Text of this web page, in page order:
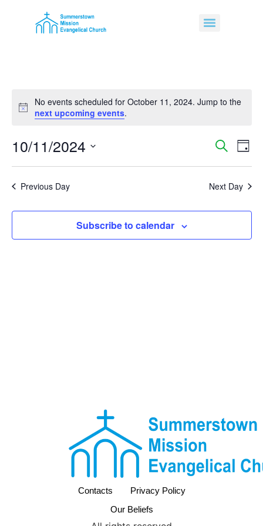
Notice
No events scheduled for October 11, 2024. Jump to the
next upcoming events.
and
Search
Day
10/11/2024
date.
Previous Day
Next Day
Subscribe to calendar
Contacts
Privacy Policy
Our Beliefs